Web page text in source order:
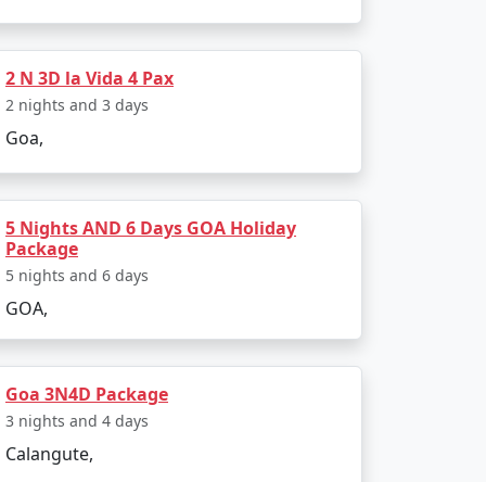
guided tours, and more. However,
friendly options as well. Set a
on the season and the level of luxury
when the weather is pleasant and
and lower prices. The timing of
2 N 3D la Vida 4 Pax
2 nights and 3 days
Goa,
5 Nights AND 6 Days GOA Holiday
Package
5 nights and 6 days
GOA,
Goa 3N4D Package
3 nights and 4 days
Calangute,